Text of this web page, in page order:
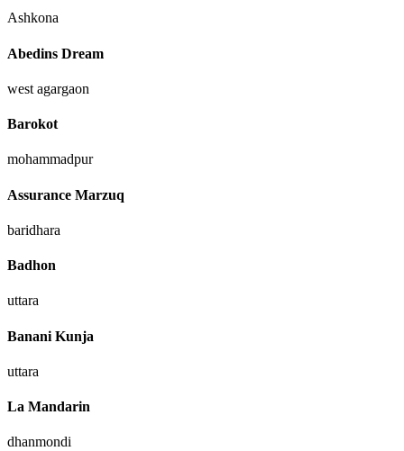
Ashkona
Abedins Dream
west agargaon
Barokot
mohammadpur
Assurance Marzuq
baridhara
Badhon
uttara
Banani Kunja
uttara
La Mandarin
dhanmondi